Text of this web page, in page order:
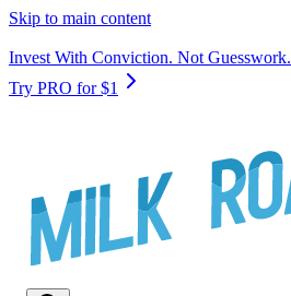
Skip to main content
Invest With Conviction. Not Guesswork.
Try PRO for $1